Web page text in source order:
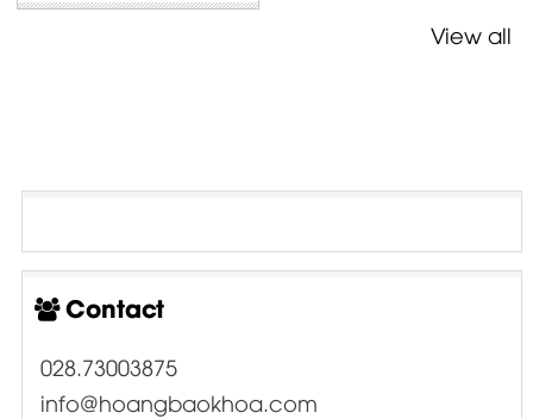
View all
Contact
028.73003875
info@hoangbaokhoa.com